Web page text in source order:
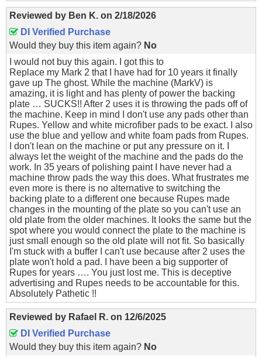
Reviewed by Ben K. on 2/18/2026
DI Verified Purchase
Would they buy this item again? No
I would not buy this again. I got this to
Replace my Mark 2 that I have had for 10 years it finally
gave up The ghost. While the machine (MarkV) is
amazing, it is light and has plenty of power the backing
plate … SUCKS!! After 2 uses it is throwing the pads off of
the machine. Keep in mind I don't use any pads other than
Rupes. Yellow and white microfiber pads to be exact. I also
use the blue and yellow and white foam pads from Rupes.
I don't lean on the machine or put any pressure on it. I
always let the weight of the machine and the pads do the
work. In 35 years of polishing paint I have never had a
machine throw pads the way this does. What frustrates me
even more is there is no alternative to switching the
backing plate to a different one because Rupes made
changes in the mounting of the plate so you can't use an
old plate from the older machines. It looks the same but the
spot where you would connect the plate to the machine is
just small enough so the old plate will not fit. So basically
I'm stuck with a buffer I can't use because after 2 uses the
plate won't hold a pad. I have been a big supporter of
Rupes for years …. You just lost me. This is deceptive
advertising and Rupes needs to be accountable for this.
Absolutely Pathetic !!
Reviewed by Rafael R. on 12/6/2025
DI Verified Purchase
Would they buy this item again? No